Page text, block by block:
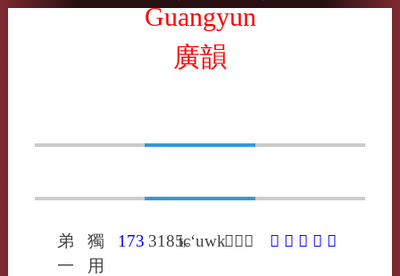
Guangyun
廣韻
弟
一
獨
用
173 3185tɕ‘uwk𣥹昌六 𣥹 俶 埱 柷 琡